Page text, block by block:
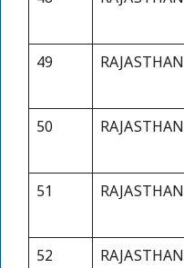
49 RAJASTHAN
50 RAJASTHAN
51 RAJASTHAN
52 RAJASTHAN